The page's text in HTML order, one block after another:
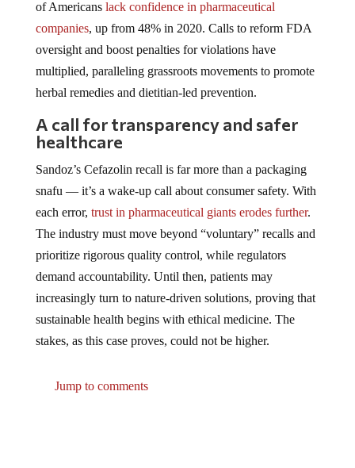
of Americans lack confidence in pharmaceutical
companies, up from 48% in 2020. Calls to reform FDA
oversight and boost penalties for violations have
multiplied, paralleling grassroots movements to promote
herbal remedies and dietitian-led prevention.
A call for transparency and safer
healthcare
Sandoz’s Cefazolin recall is far more than a packaging
snafu — it’s a wake-up call about consumer safety. With
each error, trust in pharmaceutical giants erodes further.
The industry must move beyond “voluntary” recalls and
prioritize rigorous quality control, while regulators
demand accountability. Until then, patients may
increasingly turn to nature-driven solutions, proving that
sustainable health begins with ethical medicine. The
stakes, as this case proves, could not be higher.
Jump to comments